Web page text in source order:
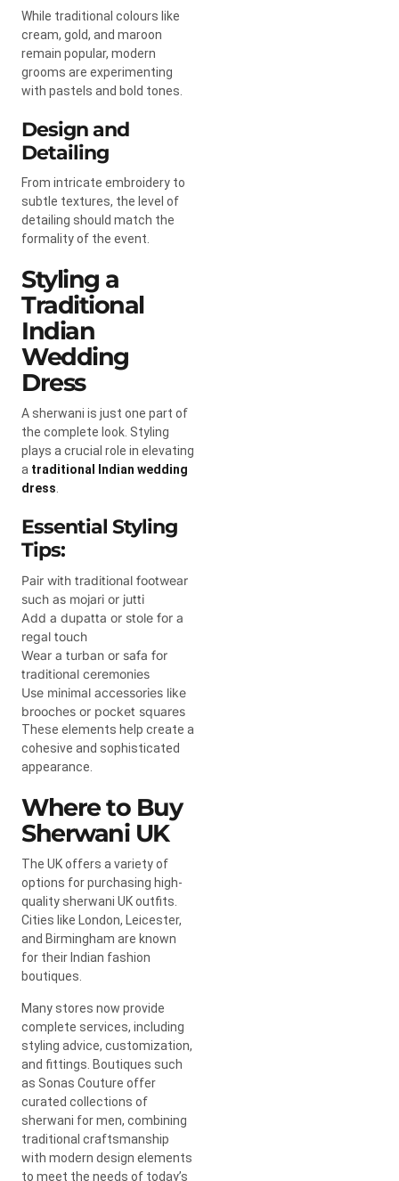
While traditional colours like
cream, gold, and maroon
remain popular, modern
grooms are experimenting
with pastels and bold tones.
Design and
Detailing
From intricate embroidery to
subtle textures, the level of
detailing should match the
formality of the event.
Styling a
Traditional
Indian
Wedding
Dress
A sherwani is just one part of
the complete look. Styling
plays a crucial role in elevating
a traditional Indian wedding
dress.
Essential Styling
Tips:
Pair with traditional footwear
such as mojari or jutti
Add a dupatta or stole for a
regal touch
Wear a turban or safa for
traditional ceremonies
Use minimal accessories like
brooches or pocket squares
These elements help create a
cohesive and sophisticated
appearance.
Where to Buy
Sherwani UK
The UK offers a variety of
options for purchasing high-
quality sherwani UK outfits.
Cities like London, Leicester,
and Birmingham are known
for their Indian fashion
boutiques.
Many stores now provide
complete services, including
styling advice, customization,
and fittings. Boutiques such
as Sonas Couture offer
curated collections of
sherwani for men, combining
traditional craftsmanship
with modern design elements
to meet the needs of today’s